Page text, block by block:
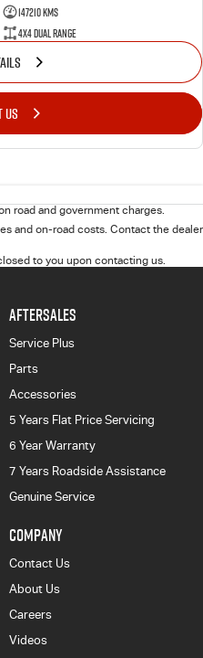
147210 Kms
4X4 Dual Range
US
road and government charges.
and on-road costs. Contact the dealer
to you upon contacting us.
AFTERSALES
Service Plus
Parts
Accessories
5 Years Flat Price Servicing
6 Year Warranty
7 Years Roadside Assistance
Genuine Service
COMPANY
Contact Us
About Us
Careers
Videos